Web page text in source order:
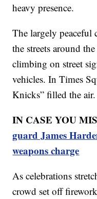
heavy presence.
The largely peaceful
the streets around
climbing on street
vehicles. In Times
Knicks” filled the air.
IN CASE YOU
guard James
weapons charge
As celebrations
crowd set off